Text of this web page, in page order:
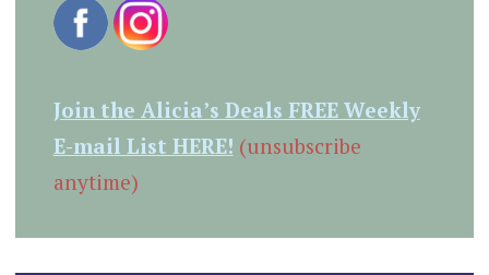
Join the Alicia’s Deals FREE Weekly
E-mail List HERE! (unsubscribe
anytime)